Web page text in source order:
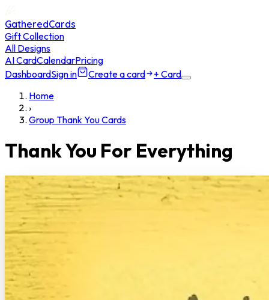
GatheredCards
Gift Collection
All Designs
AI CardCalendarPricing
DashboardSign in Create a card
+ Card
Home
›
Group Thank You Cards
Thank You For Everything